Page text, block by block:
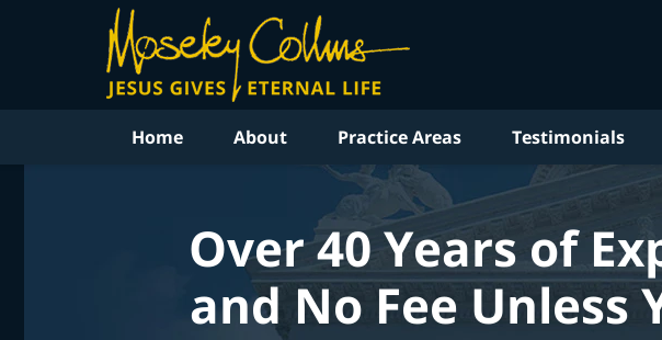
Home About Practice Areas Testimonials
Over 40 Years of
and No Fee Unless